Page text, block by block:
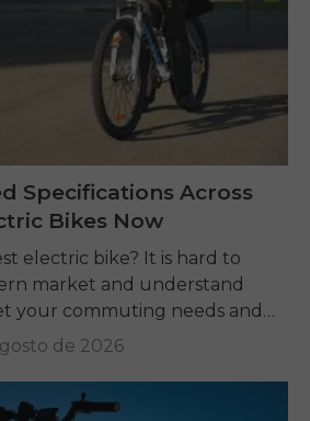
Specifications Across
Bikes Now
electric bike? It is hard to
market and understand
your commuting needs and
Do not worry, here is...
de 2026